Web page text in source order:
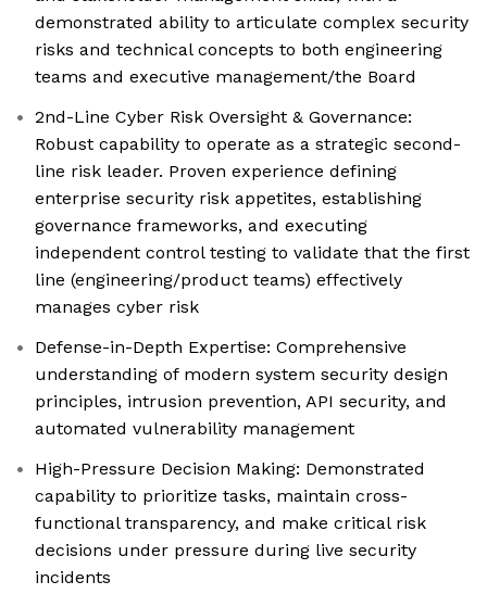
demonstrated ability to articulate complex security
risks and technical concepts to both engineering
teams and executive management/the Board
2nd-Line Cyber Risk Oversight & Governance:
Robust capability to operate as a strategic second-
line risk leader. Proven experience defining
enterprise security risk appetites, establishing
governance frameworks, and executing
independent control testing to validate that the first
line (engineering/product teams) effectively
manages cyber risk
Defense-in-Depth Expertise: Comprehensive
understanding of modern system security design
principles, intrusion prevention, API security, and
automated vulnerability management
High-Pressure Decision Making: Demonstrated
capability to prioritize tasks, maintain cross-
functional transparency, and make critical risk
decisions under pressure during live security
incidents